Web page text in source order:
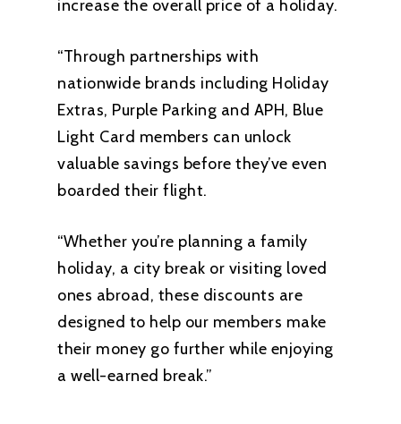
increase the overall price of a holiday.
“Through partnerships with
nationwide brands including Holiday
Extras, Purple Parking and APH, Blue
Light Card members can unlock
valuable savings before they’ve even
boarded their flight.
“Whether you’re planning a family
holiday, a city break or visiting loved
ones abroad, these discounts are
designed to help our members make
their money go further while enjoying
a well-earned break.”